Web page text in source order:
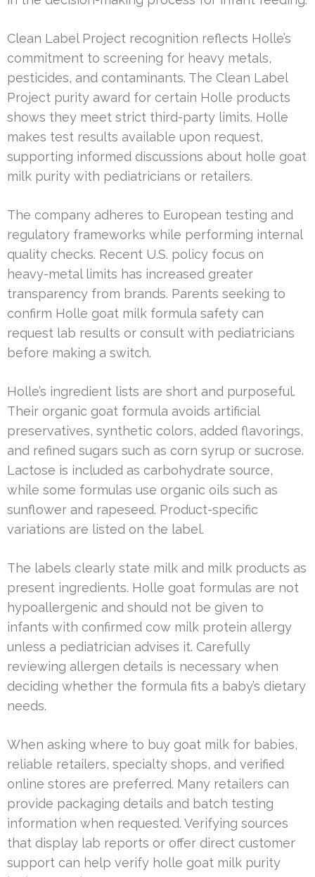
Clean Label Project recognition reflects Holle’s
commitment to screening for heavy metals,
pesticides, and contaminants. The Clean Label
Project purity award for certain Holle products
shows they meet strict third-party limits. Holle
makes test results available upon request,
supporting informed discussions about holle goat
milk purity with pediatricians or retailers.
The company adheres to European testing and
regulatory frameworks while performing internal
quality checks. Recent U.S. policy focus on
heavy-metal limits has increased greater
transparency from brands. Parents seeking to
confirm Holle goat milk formula safety can
request lab results or consult with pediatricians
before making a switch.
Holle’s ingredient lists are short and purposeful.
Their organic goat formula avoids artificial
preservatives, synthetic colors, added flavorings,
and refined sugars such as corn syrup or sucrose.
Lactose is included as carbohydrate source,
while some formulas use organic oils such as
sunflower and rapeseed. Product-specific
variations are listed on the label.
The labels clearly state milk and milk products as
present ingredients. Holle goat formulas are not
hypoallergenic and should not be given to
infants with confirmed cow milk protein allergy
unless a pediatrician advises it. Carefully
reviewing allergen details is necessary when
deciding whether the formula fits a baby’s dietary
needs.
When asking where to buy goat milk for babies,
reliable retailers, specialty shops, and verified
online stores are preferred. Many retailers can
provide packaging details and batch testing
information when requested. Verifying sources
that display lab reports or offer direct customer
support can help verify holle goat milk purity